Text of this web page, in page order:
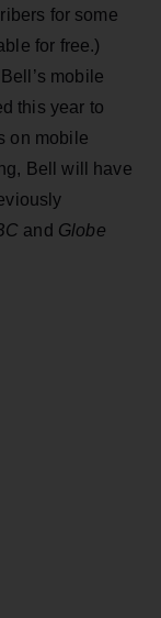
for some
for free.)
mobile
this year to
on mobile
Bell will have
and Globe